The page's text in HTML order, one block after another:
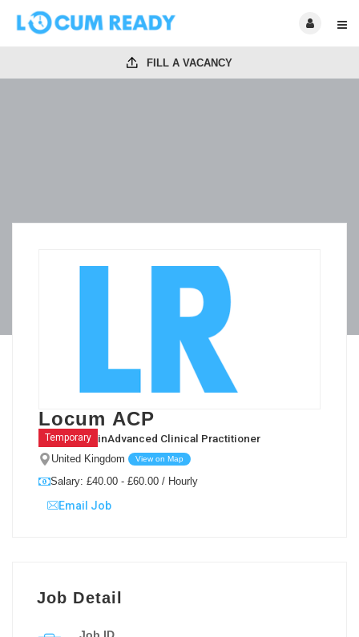
FILL A VACANCY
Locum ACP
Temporary inAdvanced Clinical Practitioner
United Kingdom View on Map
Salary: £40.00 - £60.00 / Hourly
Email Job
Job Detail